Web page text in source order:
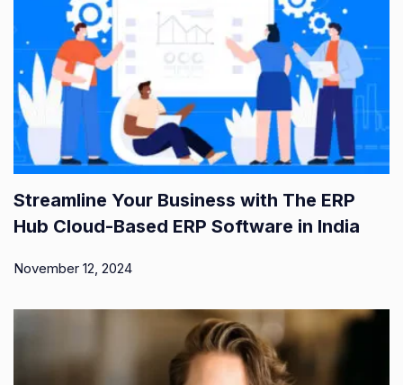
Streamline Your Business with The ERP
Hub Cloud-Based ERP Software in India
November 12, 2024